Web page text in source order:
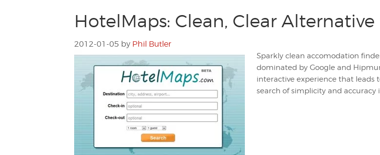
HotelMaps: Clean, Clear
2012-01-05 by Phil Butler
Sparkly clean accomodation
dominated by Google and
interactive experience that leads
search of simplicity and